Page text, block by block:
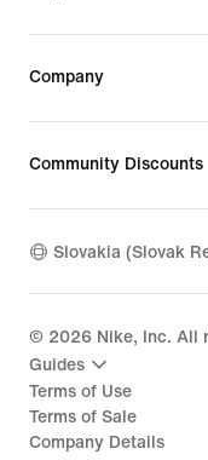
Company
Community Discounts
Slovakia (Slovak
© 2026 Nike, Inc. All
Guides
Terms of Use
Terms of Sale
Company Details